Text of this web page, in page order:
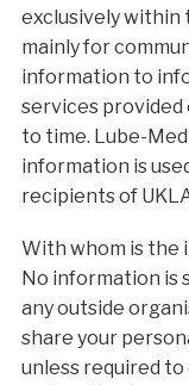
exclusively within
mainly for
information to
services provided
to time. Lube-
information is
recipients of
With whom is the
No information is
any outside
share your
unless required to